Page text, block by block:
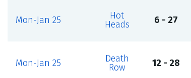
Mon-Jan 25
Hot
Heads
6 - 27
Mon-Jan 25
Death
Row
12 - 28